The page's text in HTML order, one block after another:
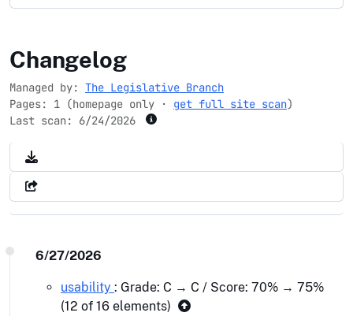
majorityleader.gov
Changelog
Managed by: The Legislative Branch
Pages: 1 (homepage only · get full site scan)
Last scan: 6/24/2026
6/27/2026
usability : Grade: C → C / Score: 70% → 75%
(12 of 16 elements)